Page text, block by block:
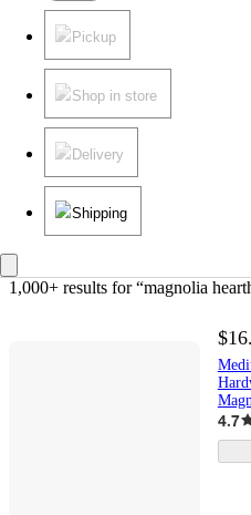
Pickup
Shop in store
Delivery
Shipping
1,000+ results for “magnolia
4.7